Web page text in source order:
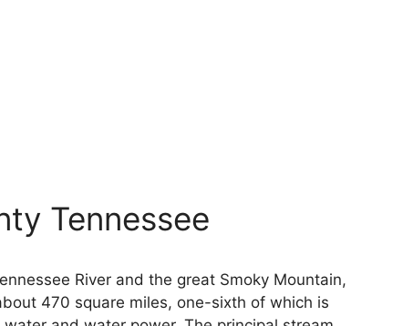
Tennessee
River and the great Smoky Mountain,
470 square miles, one-sixth of which is